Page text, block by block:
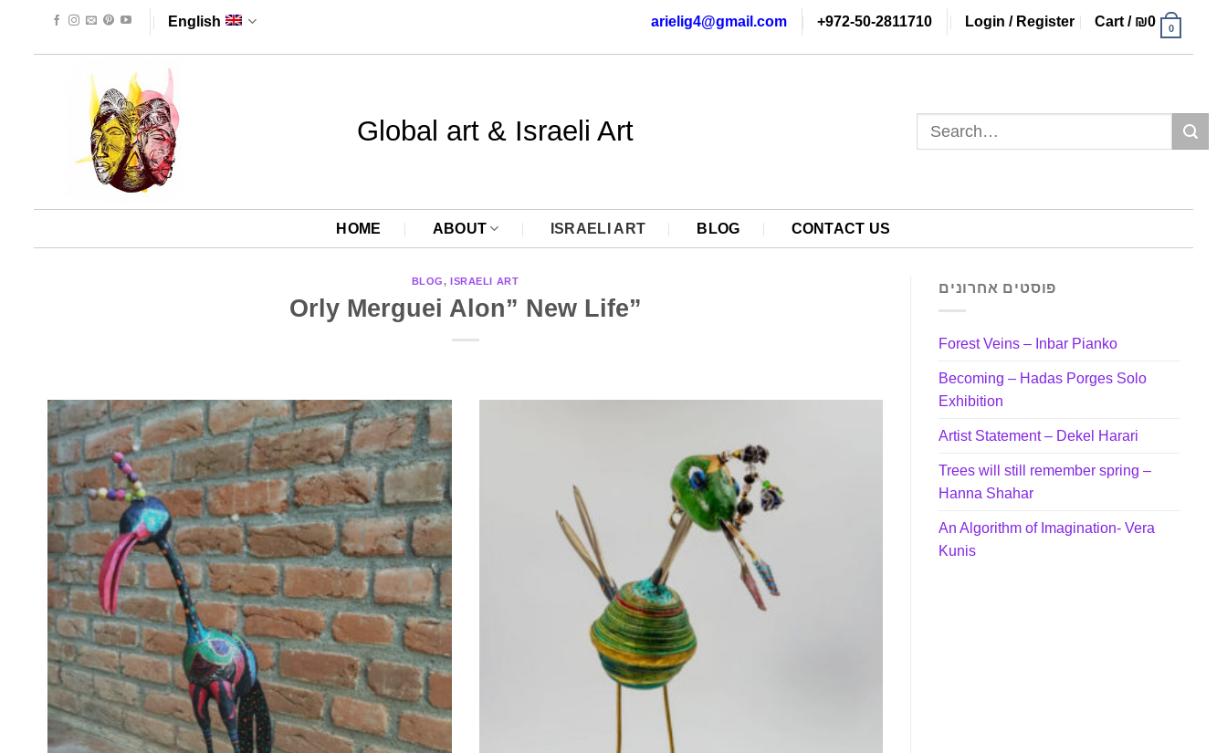
content
English arielig4@gmail.com +972-50-2811710 Login / Register Cart / ₪0 0
Global art & Israeli Art
for:
HOME ABOUT ISRAELI ART BLOG CONTACT US
BLOG,ISRAELI ART
Orly Merguei Alon” New Life”
פוסטים אחרונים
Forest Veins – Inbar Pianko
Becoming – Hadas Porges Solo
Exhibition
Artist Statement – Dekel Harari
Trees will still remember spring –
Hanna Shahar
An Algorithm of Imagination- Vera
Kunis